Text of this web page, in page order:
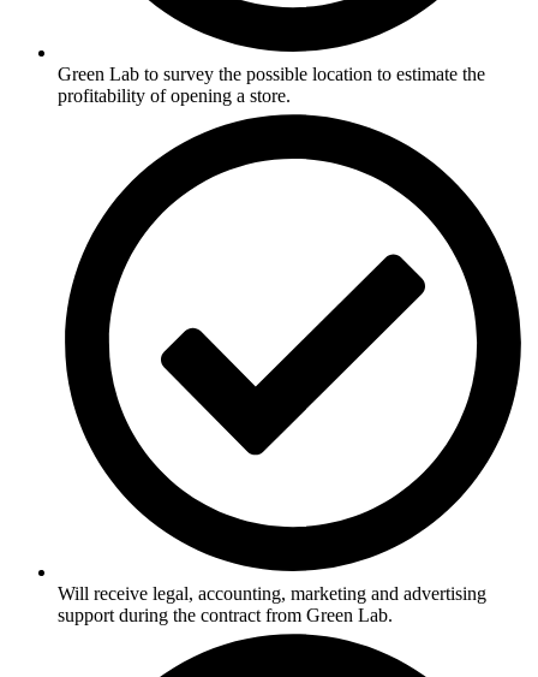
Green Lab to survey the possible location to estimate the
profitability of opening a store.
Will receive legal, accounting, marketing and advertising
support during the contract from Green Lab.